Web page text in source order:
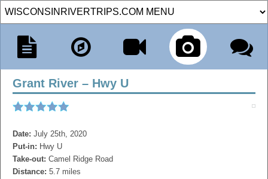
Grant River – Hwy U
Date: July 25th, 2020
Put-in: Hwy U
Take-out: Camel Ridge Road
Distance: 5.7 miles